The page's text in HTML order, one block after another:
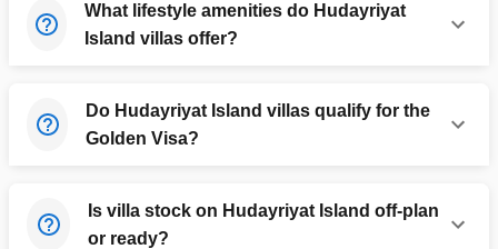
What lifestyle amenities do Hudayriyat
Island villas offer?
Do Hudayriyat Island villas qualify for the
Golden Visa?
Is villa stock on Hudayriyat Island off-plan
or ready?